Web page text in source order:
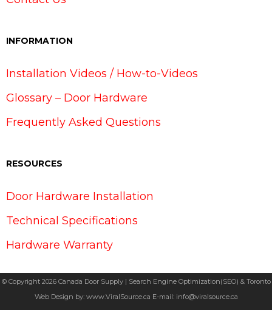
INFORMATION
Installation Videos / How-to-Videos
Glossary – Door Hardware
Frequently Asked Questions
RESOURCES
Door Hardware Installation
Technical Specifications
Hardware Warranty
© Copyright 2026 Canada Door Supply | Search Engine Optimization(SEO) & Toronto
Web Design by: www.ViralSource.ca E-mail: info@viralsource.ca